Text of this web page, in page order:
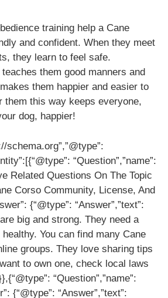
training help a Cane
and confident. When they meet
they learn to feel safe.
them good manners and
them happier and easier to
them this way keeps everyone,
dog, happier!
schema.org”,”@type”:
“Question”,”name”:
Related Questions On The Topic
Corso Community, License, And
{“@type”: “Answer”,”text”:
big and strong. They need a
You can find many Cane
groups. They love sharing tips
to own one, check local laws
“Question”,”name”:
{“@type”: “Answer”,”text”: